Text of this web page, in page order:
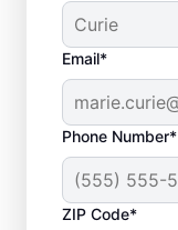
Email*
Phone Number*
ZIP Code*